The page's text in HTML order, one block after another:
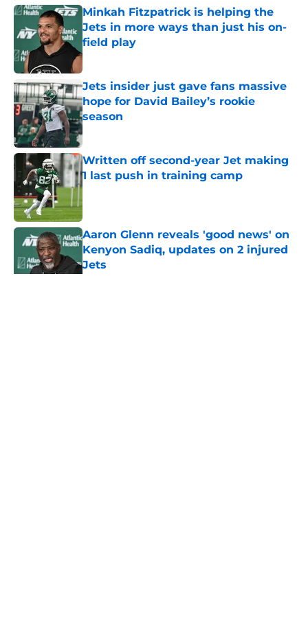
Minkah Fitzpatrick is helping the
Jets in more ways than just his on-
field play
Published by on Invalid Date
Jets insider just gave fans massive
hope for David Bailey’s rookie
season
Written off second-year Jet making
1 last push in training camp
Published by on Invalid Date
Aaron Glenn reveals 'good news' on
Kenyon Sadiq, updates on 2 injured
Jets